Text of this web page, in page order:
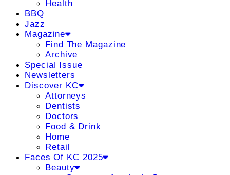
Health
BBQ
Jazz
Magazine
Find The Magazine
Archive
Special Issue
Newsletters
Discover KC
Attorneys
Dentists
Doctors
Food & Drink
Home
Retail
Faces Of KC 2025
Beauty